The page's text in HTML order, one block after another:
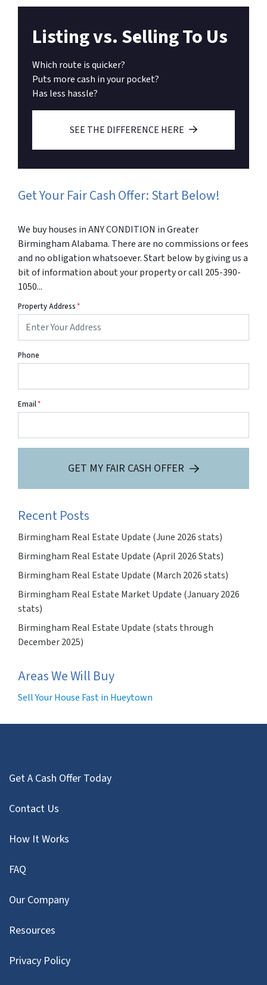
Listing vs. Selling To Us
Which route is quicker?
Puts more cash in your pocket?
Has less hassle?
SEE THE DIFFERENCE HERE
Get Your Fair Cash Offer: Start Below!
We buy houses in ANY CONDITION in Greater
Birmingham Alabama. There are no commissions or fees
and no obligation whatsoever. Start below by giving us a
bit of information about your property or call 205-390-
1050...
Property Address*
Phone
Email*
GET MY FAIR CASH OFFER
Recent Posts
Birmingham Real Estate Update (June 2026 stats)
Birmingham Real Estate Update (April 2026 Stats)
Birmingham Real Estate Update (March 2026 stats)
Birmingham Real Estate Market Update (January 2026
stats)
Birmingham Real Estate Update (stats through
December 2025)
Areas We Will Buy
Sell Your House Fast in Hueytown
Get A Cash Offer Today
Contact Us
How It Works
FAQ
Our Company
Resources
Privacy Policy